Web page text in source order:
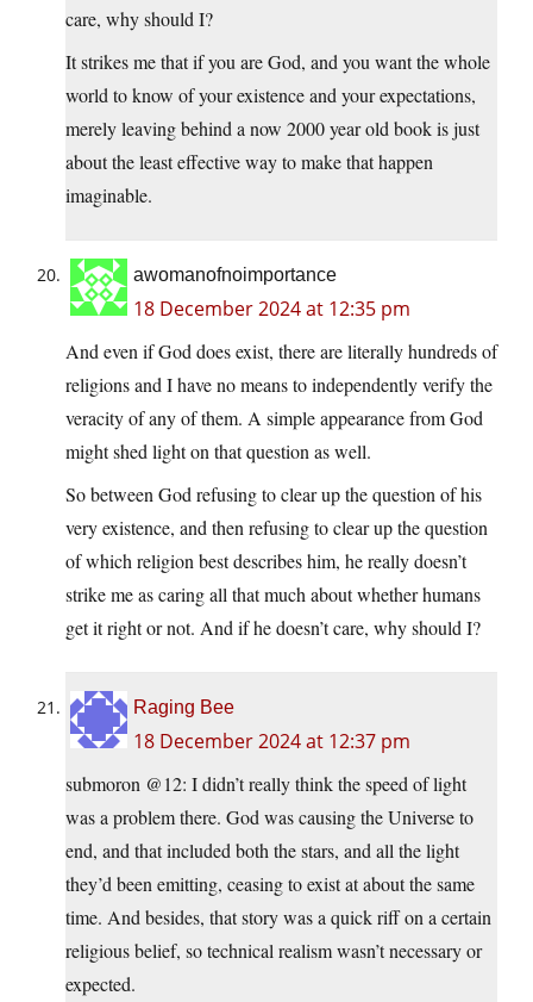
care, why should I?
It strikes me that if you are God, and you want the whole
world to know of your existence and your expectations,
merely leaving behind a now 2000 year old book is just
about the least effective way to make that happen
imaginable.
awomanofnoimportance
18 December 2024 at 12:35 pm
And even if God does exist, there are literally hundreds of
religions and I have no means to independently verify the
veracity of any of them. A simple appearance from God
might shed light on that question as well.
So between God refusing to clear up the question of his
very existence, and then refusing to clear up the question
of which religion best describes him, he really doesn’t
strike me as caring all that much about whether humans
get it right or not. And if he doesn’t care, why should I?
Raging Bee
18 December 2024 at 12:37 pm
submoron @12: I didn’t really think the speed of light
was a problem there. God was causing the Universe to
end, and that included both the stars, and all the light
they’d been emitting, ceasing to exist at about the same
time. And besides, that story was a quick riff on a certain
religious belief, so technical realism wasn’t necessary or
expected.